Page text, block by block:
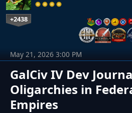
+2438
GalCiv IV Dev
Oligarchies in
Empires
May 21, 2026 3:00 PM